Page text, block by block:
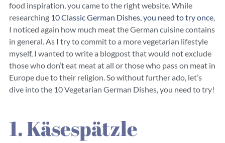
food inspiration, you came to the right website. While
researching 10 Classic German Dishes, you need to try once,
I noticed again how much meat the German cuisine contains
in general. As I try to commit to a more vegetarian lifestyle
myself, I wanted to write a blogpost that would not exclude
those who don’t eat meat at all or those who pass on meat in
Europe due to their religion. So without further ado, let’s
dive into the 10 Vegetarian German Dishes, you need to try!
1. Käsespätzle